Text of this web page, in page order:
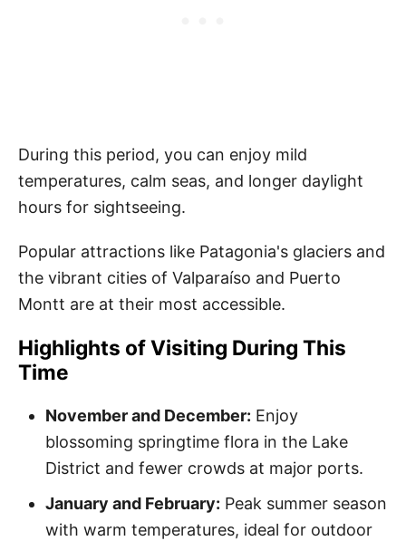
During this period, you can enjoy mild
temperatures, calm seas, and longer daylight
hours for sightseeing.
Popular attractions like Patagonia's glaciers and
the vibrant cities of Valparaíso and Puerto
Montt are at their most accessible.
Highlights of Visiting During This
Time
November and December: Enjoy
blossoming springtime flora in the Lake
District and fewer crowds at major ports.
January and February: Peak summer season
with warm temperatures, ideal for outdoor